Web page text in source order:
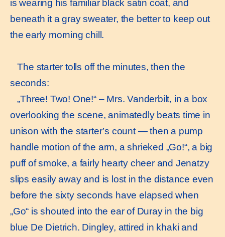
is wearing his familiar black satin coat, and
beneath it a gray sweater, the better to keep out
the early morning chill.
The starter tolls off the minutes, then the
seconds:
„Three! Two! One!“ – Mrs. Vanderbilt, in a box
overlooking the scene, animatedly beats time in
unison with the starter’s count — then a pump
handle motion of the arm, a shrieked „Go!“, a big
puff of smoke, a fairly hearty cheer and Jenatzy
slips easily away and is lost in the distance even
before the sixty seconds have elapsed when
„Go“ is shouted into the ear of Duray in the big
blue De Dietrich. Dingley, attired in khaki and